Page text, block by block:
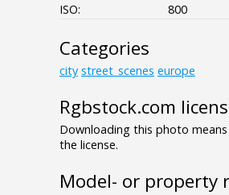
ISO:
800
Categories
city street_scenes europe
Rgbstock.com
Downloading this photo
the license.
Model- or property